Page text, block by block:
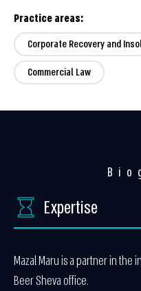
Practice areas:
Corporate Recovery and
Commercial Law
Expertise
Mazal Maru is a partner in the
Beer Sheva office.